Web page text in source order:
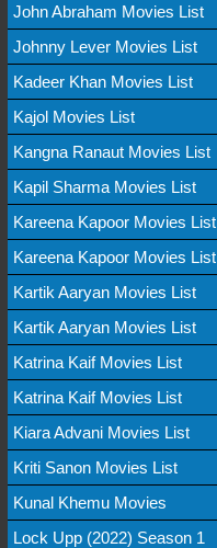
John Abraham Movies List
Johnny Lever Movies List
Kadeer Khan Movies List
Kajol Movies List
Kangna Ranaut Movies List
Kapil Sharma Movies List
Kareena Kapoor Movies List
Kareena Kapoor Movies List
Kartik Aaryan Movies List
Kartik Aaryan Movies List
Katrina Kaif Movies List
Katrina Kaif Movies List
Kiara Advani Movies List
Kriti Sanon Movies List
Kunal Khemu Movies
Lock Upp (2022) Season 1